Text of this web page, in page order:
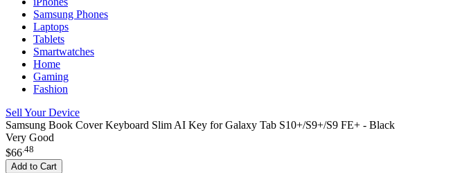
Samsung Phones
Laptops
Tablets
Smartwatches
Home
Gaming
Fashion
Sell Your Device
Samsung Book Cover Keyboard Slim AI Key for Galaxy Tab S10+/S9+/S9 FE+ - Black
Very Good
$66.48
Add to Cart